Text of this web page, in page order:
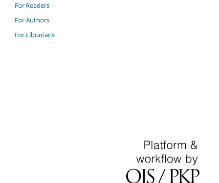
For Readers
For Authors
For Librarians